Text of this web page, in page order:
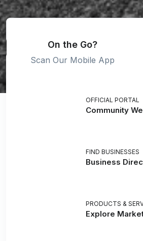
On the Go?
Scan Our Mobile App
OFFICIAL PORTAL
Community
FIND BUSINESSES
Business
PRODUCTS &
Explore